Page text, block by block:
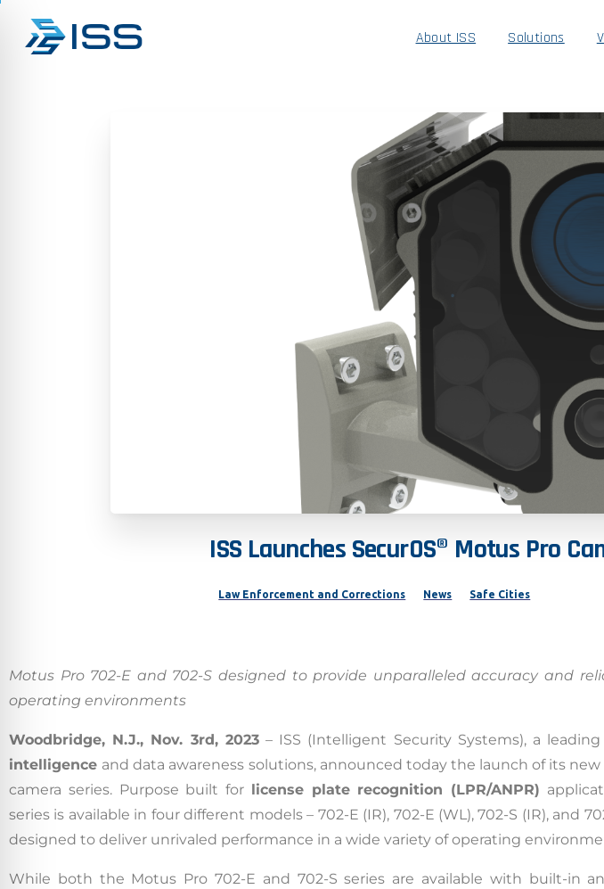
About ISS Solutions
ISS Launches SecurOS® Motus Pro
Law Enforcement and Corrections News Safe Cities
Motus Pro 702-E and 702-S designed to provide unparalleled accuracy and
operating environments
Woodbridge, N.J., Nov. 3rd, 2023– ISS (Intelligent Security Systems), a
intelligence and data awareness solutions, announced today the launch of its
camera series. Purpose built for
license plate recognition (LPR/ANPR)
series is available in four different models – 702-E (IR), 702-E (WL), 702-S (IR), and
designed to deliver unrivaled performance in a wide variety of operating
While both the Motus Pro 702-E and 702-S series are available with built-in